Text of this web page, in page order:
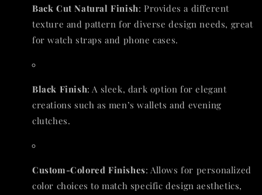
Back Cut Natural Finish: Provides a different
texture and pattern for diverse design needs, great
for watch straps and phone cases.
Black Finish: A sleek, dark option for elegant
creations such as men’s wallets and evening
clutches.
Custom-Colored Finishes: Allows for personalized
color choices to match specific design aesthetics,